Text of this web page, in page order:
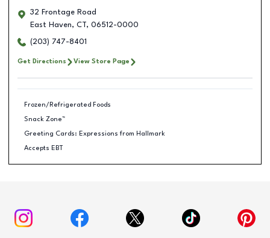
32 Frontage Road
East Haven, CT, 06512-0000
(203) 747-8401
Get Directions View Store Page
Frozen/Refrigerated Foods
Snack Zone™
Greeting Cards: Expressions from Hallmark
Accepts EBT